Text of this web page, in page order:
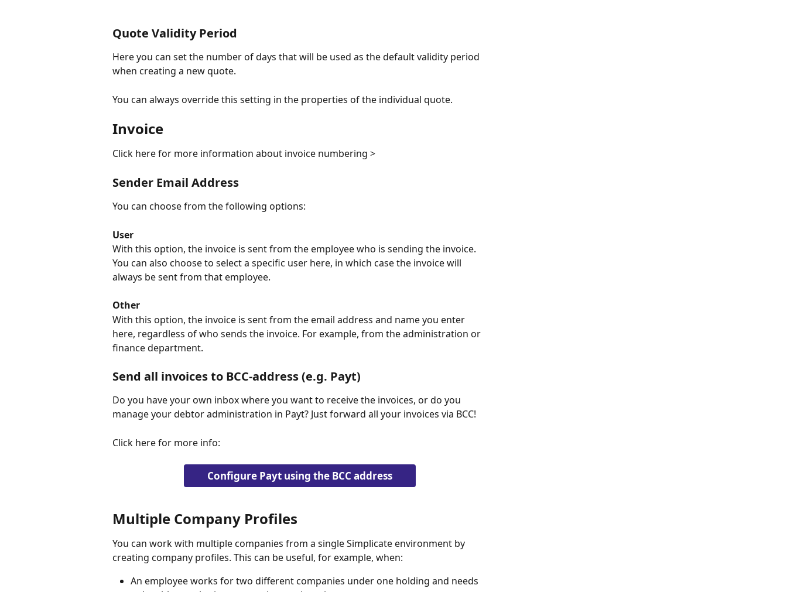
Quote Validity Period
Here you can set the number of days that will be used as the default validity period
when creating a new quote.
You can always override this setting in the properties of the individual quote.
Invoice
Click here for more information about invoice numbering >
Sender Email Address
You can choose from the following options:
User
With this option, the invoice is sent from the employee who is sending the invoice.
You can also choose to select a specific user here, in which case the invoice will
always be sent from that employee.
Other
With this option, the invoice is sent from the email address and name you enter
here, regardless of who sends the invoice. For example, from the administration or
finance department.
Send all invoices to BCC-address (e.g. Payt)
Do you have your own inbox where you want to receive the invoices, or do you
manage your debtor administration in Payt? Just forward all your invoices via BCC!
Click here for more info:
Configure Payt using the BCC address
Multiple Company Profiles
You can work with multiple companies from a single Simplicate environment by
creating company profiles. This can be useful, for example, when:
An employee works for two different companies under one holding and needs